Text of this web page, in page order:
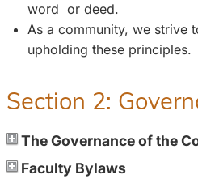
word or deed.
As a community, we strive
upholding these principles.
Section 2:
The Governance of the
Faculty Bylaws